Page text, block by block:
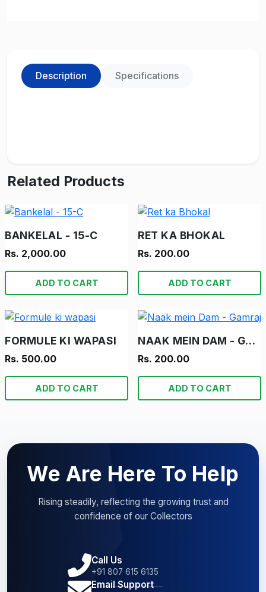
Description Specifications
Related Products
BANKELAL - 15-C
Rs. 2,000.00
ADD TO CART
RET KA BHOKAL
Rs. 200.00
ADD TO CART
FORMULE KI WAPASI
Rs. 500.00
ADD TO CART
NAAK MEIN DAM - GAMRAJ
Rs. 200.00
ADD TO CART
We Are Here To Help
Rising steadily, reflecting the growing trust and
confidence of our Collectors
Call Us
+91 807 615 6135
Email Support